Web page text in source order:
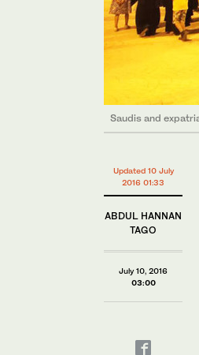
Saudis and
Updated 10 July
2016 01:33
ABDUL HANNAN
TAGO
July 10, 2016
03:00